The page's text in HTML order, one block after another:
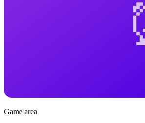
Game area